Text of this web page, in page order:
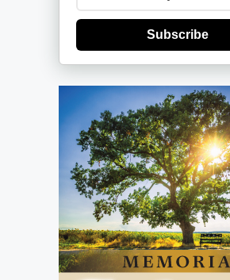
Subscribe